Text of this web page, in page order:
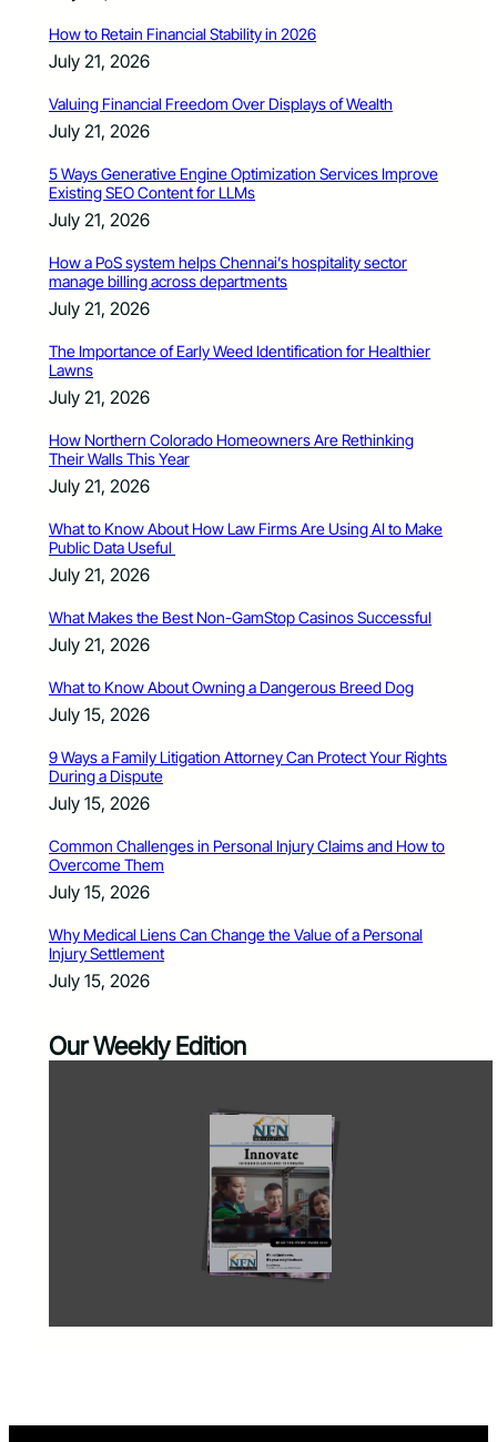
How to Retain Financial Stability in 2026
July 21, 2026
Valuing Financial Freedom Over Displays of Wealth
July 21, 2026
5 Ways Generative Engine Optimization Services Improve
Existing SEO Content for LLMs
July 21, 2026
How a PoS system helps Chennai’s hospitality sector
manage billing across departments
July 21, 2026
The Importance of Early Weed Identification for Healthier
Lawns
July 21, 2026
How Northern Colorado Homeowners Are Rethinking
Their Walls This Year
July 21, 2026
What to Know About How Law Firms Are Using AI to Make
Public Data Useful
July 21, 2026
What Makes the Best Non-GamStop Casinos Successful
July 21, 2026
What to Know About Owning a Dangerous Breed Dog
July 15, 2026
9 Ways a Family Litigation Attorney Can Protect Your Rights
During a Dispute
July 15, 2026
Common Challenges in Personal Injury Claims and How to
Overcome Them
July 15, 2026
Why Medical Liens Can Change the Value of a Personal
Injury Settlement
July 15, 2026
Our Weekly Edition